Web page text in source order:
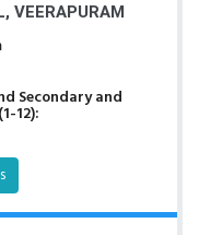
VEERAPURAM
Secondary and
12):